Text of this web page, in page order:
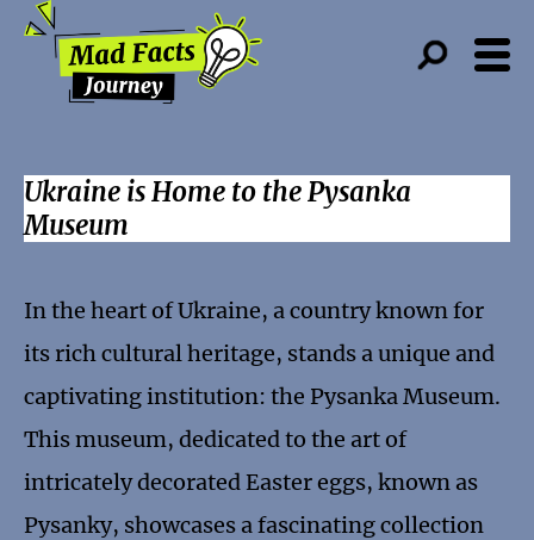
Ukraine is Home to the Pysanka
Museum
In the heart of Ukraine, a country known for
its rich cultural heritage, stands a unique and
captivating institution: the Pysanka Museum.
This museum, dedicated to the art of
intricately decorated Easter eggs, known as
Pysanky, showcases a fascinating collection